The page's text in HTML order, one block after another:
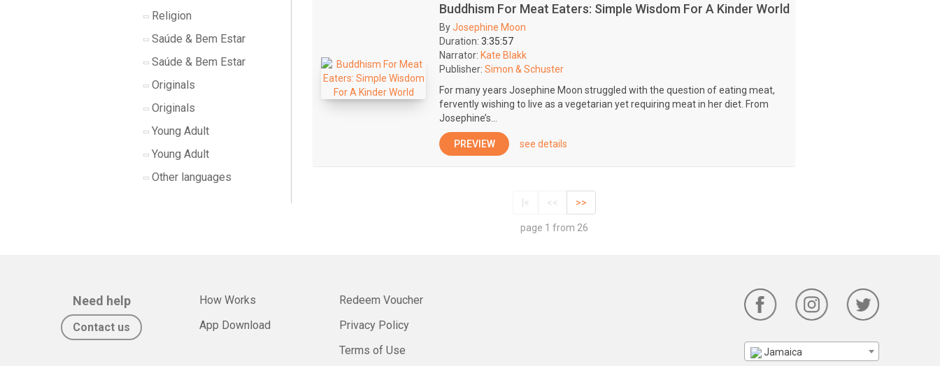
Religion
Saúde & Bem Estar
Saúde & Bem Estar
Originals
Originals
Young Adult
Young Adult
Other languages
Buddhism For Meat Eaters: Simple Wisdom For A Kinder World
ByJosephine Moon
Duration: 3:35:57
Narrator: Kate Blakk
Publisher: Simon & Schuster
For many years Josephine Moon struggled with the question of eating meat,
fervently wishing to live as a vegetarian yet requiring meat in her diet. From
Josephine’s...
PREVIEW see details
|< << >>
page 1 from 26
Need help
Contact us
How Works
App Download
Redeem Voucher
Privacy Policy
Terms of Use
Jamaica